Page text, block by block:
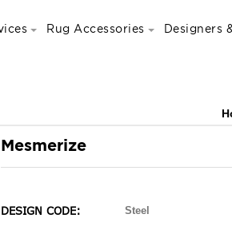
Rug Accessories Designers
Mesmerize
DESIGN CODE: Steel